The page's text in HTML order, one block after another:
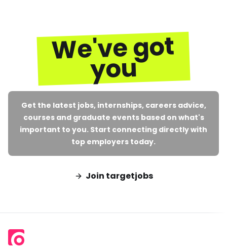
We've got
you
Get the latest jobs, internships, careers advice,
courses and graduate events based on what's
important to you. Start connecting directly with
top employers today.
Join targetjobs